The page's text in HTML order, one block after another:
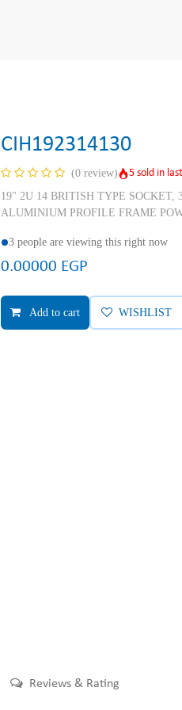
CIH192314130
(0 review)
5 sold in
19'' 2U 14 BRITISH TYPE SOCKET,
ALUMINIUM PROFILE FRAME
3 people are viewing this right now
0.00000 EGP
Add to cart WISHLIST
Reviews & Rating